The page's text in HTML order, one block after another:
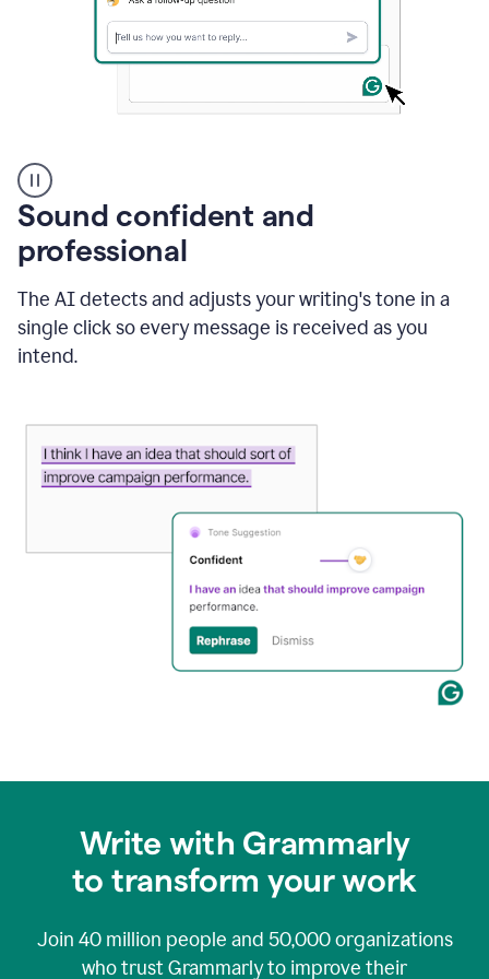
user
using
Grammarly
instantly
to
an
e-
mail
using
generative
Sound confident and
professional
The AI detects and adjusts your writing's tone in a
single click so every message is received as you
intend.
Write with Grammarly
to transform your work
Join 40 million people and 50,000organizations
who trust Grammarly to improve their